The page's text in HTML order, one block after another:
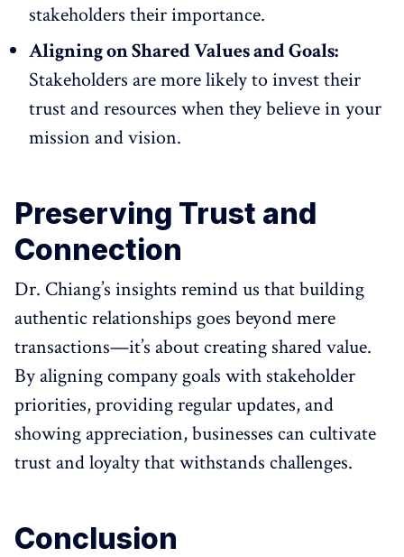
stakeholders their importance.
Aligning on Shared Values and Goals:
Stakeholders are more likely to invest their
trust and resources when they believe in your
mission and vision.
Preserving Trust and
Connection
Dr. Chiang’s insights remind us that building
authentic relationships goes beyond mere
transactions—it’s about creating shared value.
By aligning company goals with stakeholder
priorities, providing regular updates, and
showing appreciation, businesses can cultivate
trust and loyalty that withstands challenges.
Conclusion